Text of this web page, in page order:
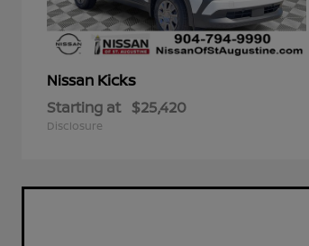
Nissan Kicks
Starting at $25,420
Disclosure